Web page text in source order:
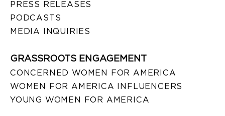
PRESS RELEASES
PODCASTS
MEDIA INQUIRIES
GRASSROOTS ENGAGEMENT
CONCERNED WOMEN FOR AMERICA
WOMEN FOR AMERICA INFLUENCERS
YOUNG WOMEN FOR AMERICA